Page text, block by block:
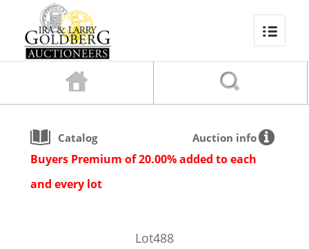
Catalog Auction info
Buyers Premium of 20.00% added to each
and every lot
Lot488